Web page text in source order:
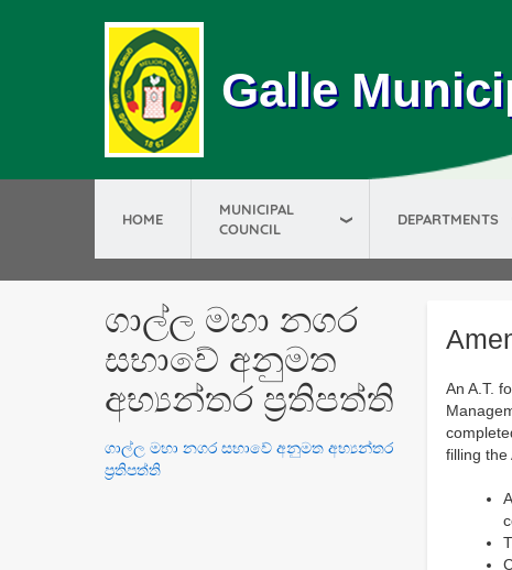
Galle
HOME
MUNICIPAL
COUNCIL
DEPARTMENTS
An A.T.
filling the
ගාල්ල මහා නගර
සභාවේ අනුමත
අභ්‍යන්තර ප්‍රතිපත්ති
ගාල්ල මහා නගර සභාවේ අනුමත අභ්‍යන්තර
ප්‍රතිපත්ති